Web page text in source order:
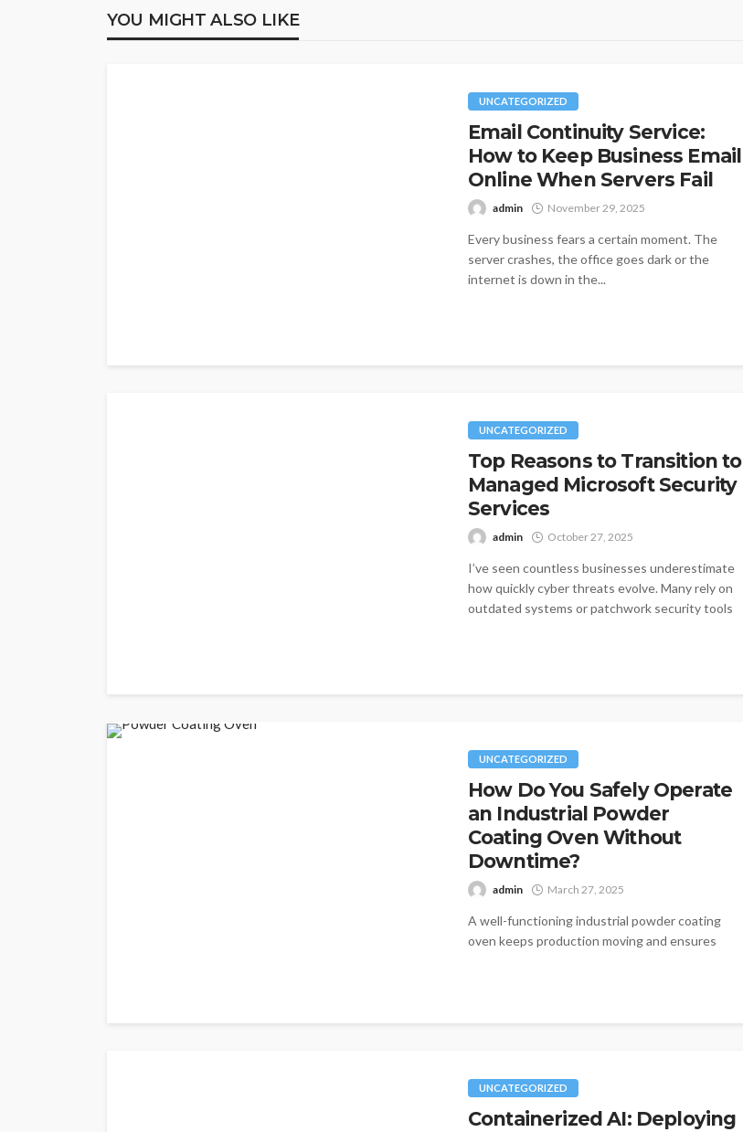
YOU MIGHT ALSO LIKE
UNCATEGORIZED
Email Continuity Service:
How to Keep Business Email
Online When Servers Fail
admin November 29, 2025
Every business fears a certain moment. The
server crashes, the office goes dark or the
internet is down in the...
UNCATEGORIZED
Top Reasons to Transition to
Managed Microsoft Security
Services
admin October 27, 2025
I’ve seen countless businesses underestimate
how quickly cyber threats evolve. Many rely on
outdated systems or patchwork security tools
UNCATEGORIZED
How Do You Safely Operate
an Industrial Powder
Coating Oven Without
Downtime?
admin March 27, 2025
A well-functioning industrial powder coating
oven keeps production moving and ensures
UNCATEGORIZED
Containerized AI: Deploying